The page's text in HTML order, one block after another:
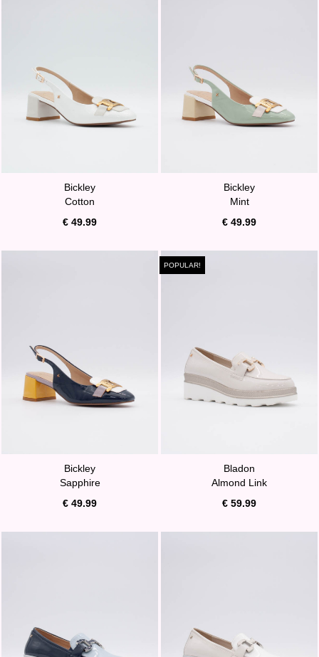
Bickley
Cotton
€ 49.99
Bickley
Mint
€ 49.99
Bickley
Sapphire
€ 49.99
POPULAR!
Bladon
Almond Link
€ 59.99